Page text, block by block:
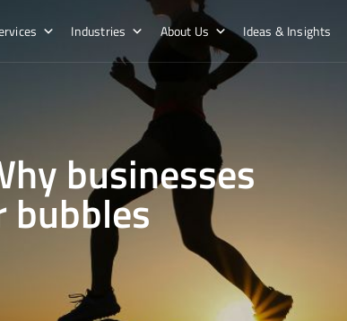
Industries About Us Ideas & Insights
businesses
bubbles